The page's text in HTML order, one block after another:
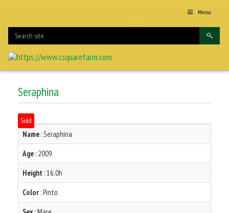
Menu
Seraphina
Sold
Name : Seraphina
Age : 2009
Height : 16.0h
Color : Pinto